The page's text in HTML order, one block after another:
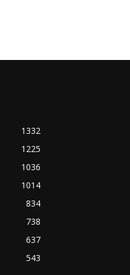
1332
1225
1036
1014
834
738
637
543